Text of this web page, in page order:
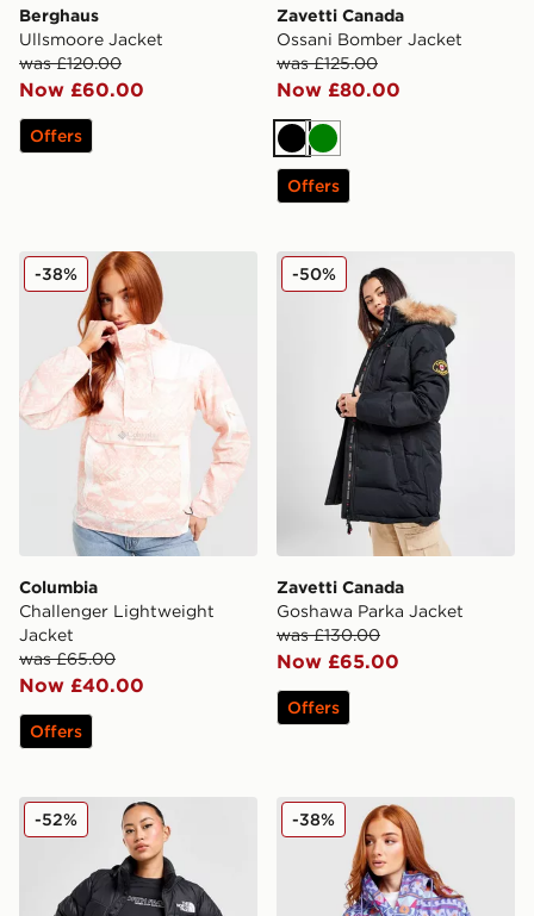
Berghaus
Ullsmoore Jacket
was £120.00
Now £60.00
Offers
Zavetti Canada
Ossani Bomber Jacket
was £125.00
Now £80.00
BlackGreen
Offers
Columbia Challenger Lightweight Jacket
Columbia
Challenger Lightweight
Jacket
was £65.00
Now £40.00
-38%
Offers
Zavetti Canada Goshawa
Zavetti Canada
Goshawa Parka Jacket
was £130.00
Now £65.00
-50%
Offers
The North Face Nuptse 1996 Jacket
-52% Columbia Challenger All
-38%